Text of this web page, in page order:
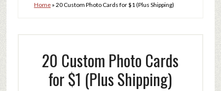
Home» 20 Custom Photo Cards for $1 (Plus Shipping)
20 Custom Photo Cards
for $1 (Plus Shipping)